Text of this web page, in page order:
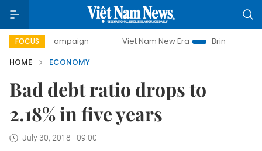
FOCUS Viet Nam New Era
Bringing Resolutions to
HOME
ECONOMY
Bad debt ratio drops to
2.18% in five years
July 30, 2018 - 09:00